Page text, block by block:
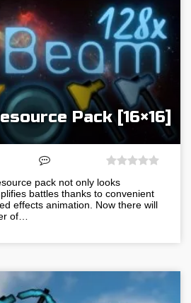
Pack [16×16]
pack not only looks
battles thanks to convenient
effects animation. Now there will
of…